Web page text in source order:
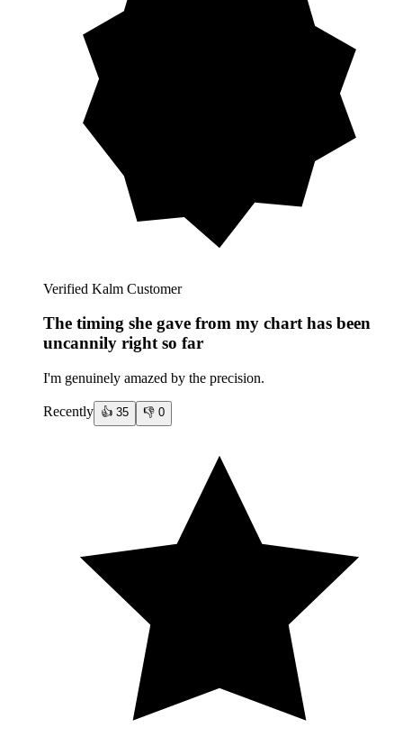
Verified Kalm Customer
The timing she gave from my chart has been
uncannily right so far
I'm genuinely amazed by the precision.
Recently 👍 35 👎 0